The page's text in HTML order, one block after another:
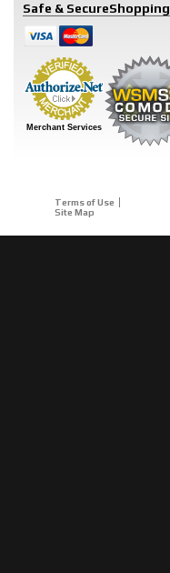
Safe & SecureShopping
Merchant Services
Terms of Use
Site Map